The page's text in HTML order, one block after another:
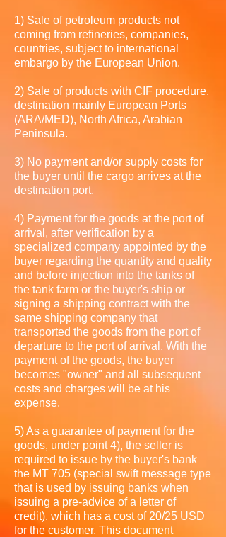
1) Sale of petroleum products not
coming from refineries, companies,
countries, subject to international
embargo by the European Union.
2) Sale of products with CIF procedure,
destination mainly European Ports
(ARA/MED), North Africa, Arabian
Peninsula.
3) No payment and/or supply costs for
the buyer until the cargo arrives at the
destination port.
4) Payment for the goods at the port of
arrival, after verification by a
specialized company appointed by the
buyer regarding the quantity and quality
and before injection into the tanks of
the tank farm or the buyer's ship or
signing a shipping contract with the
same shipping company that
transported the goods from the port of
departure to the port of arrival. With the
payment of the goods, the buyer
becomes "owner" and all subsequent
costs and charges will be at his
expense.
5) As a guarantee of payment for the
goods, under point 4), the seller is
required to issue by the buyer's bank
the MT 705 (special swift message type
that is used by issuing banks when
issuing a pre-advice of a letter of
credit), which has a cost of 20/25 USD
for the customer. This document